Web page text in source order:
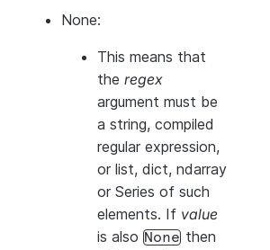
None:
This means that
the regex
argument must be
a string, compiled
regular expression,
or list, dict, ndarray
or Series of such
elements. If value
is also None then